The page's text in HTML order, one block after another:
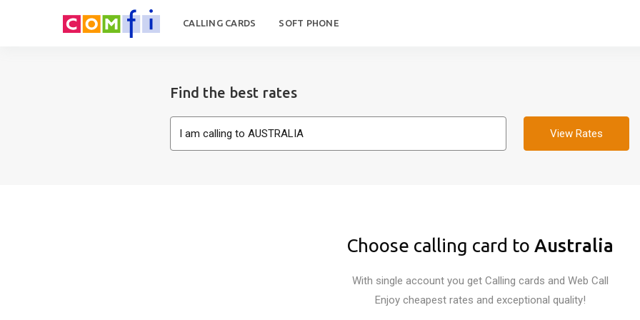
CALLING CARDS SOFT PHONE
Find the best rates
View Rates
Choose calling card to Australia
With single account you get Calling cards and Web Call
Enjoy cheapest rates and exceptional quality!